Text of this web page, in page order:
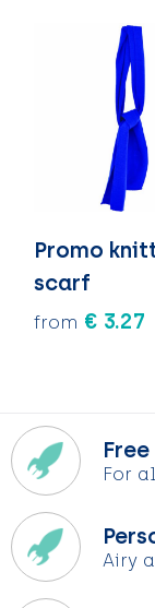
Promo
scarf
from € 3.27
For
Airy